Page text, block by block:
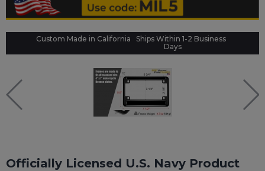
Custom Made in California
Ships Within 1-2 Business
Days
Officially Licensed U.S. Navy Product